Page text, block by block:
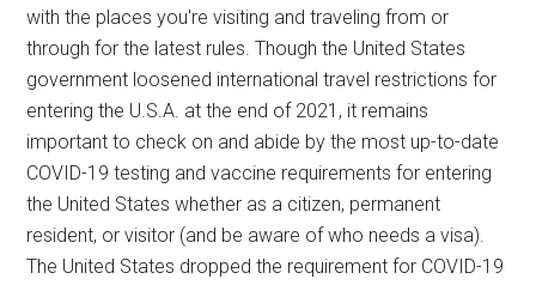
with the places you're visiting and traveling from or
through for the latest rules. Though the United States
government loosened international travel restrictions for
entering the U.S.A. at the end of 2021, it remains
important to check on and abide by the most up-to-date
COVID-19 testing and vaccine requirements for entering
the United States whether as a citizen, permanent
resident, or visitor (and be aware of who needs a visa).
The United States dropped the requirement for COVID-19